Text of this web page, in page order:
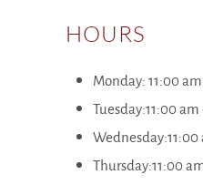
HOURS
Monday: 11:00
Tuesday:11:00am
Wednesday:11:00
Thursday:11:00